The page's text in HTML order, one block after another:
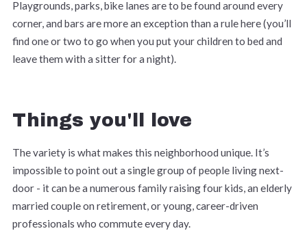
Playgrounds, parks, bike lanes are to be found around every
corner, and bars are more an exception than a rule here (you’ll
find one or two to go when you put your children to bed and
leave them with a sitter for a night).
Things you'll love
The variety is what makes this neighborhood unique. It’s
impossible to point out a single group of people living next-
door - it can be a numerous family raising four kids, an elderly
married couple on retirement, or young, career-driven
professionals who commute every day.